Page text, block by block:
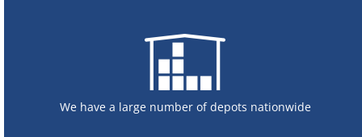
We have a large number of depots nationwide